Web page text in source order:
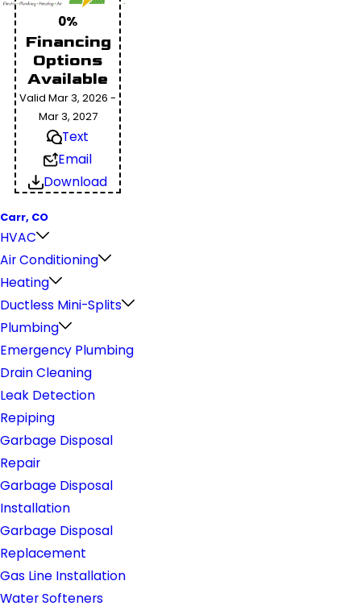
0%
Financing
Options
Available
Valid Mar 3, 2026 -
Mar 3, 2027
Text
Email
Download
Carr, CO
HVAC
Air Conditioning
Heating
Ductless Mini-Splits
Plumbing
Emergency Plumbing
Drain Cleaning
Leak Detection
Repiping
Garbage Disposal
Repair
Garbage Disposal
Installation
Garbage Disposal
Replacement
Gas Line Installation
Water Softeners